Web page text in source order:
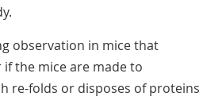
observation in mice that
if the mice are made to
re-folds or disposes of proteins